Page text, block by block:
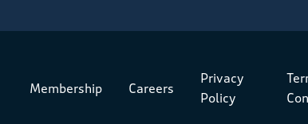
Membership Careers
Privacy
Policy